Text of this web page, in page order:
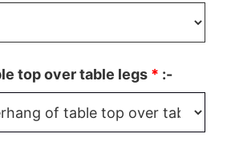
top over table legs * :-